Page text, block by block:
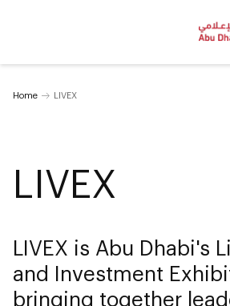
Home LIVEX
LIVEX
LIVEX is Abu Dhabi's
and Investment
bringing together